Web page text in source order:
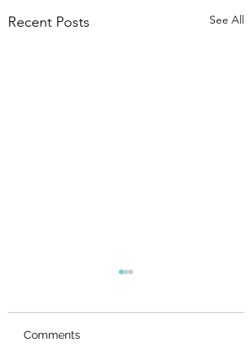
Recent Posts See All
Comments